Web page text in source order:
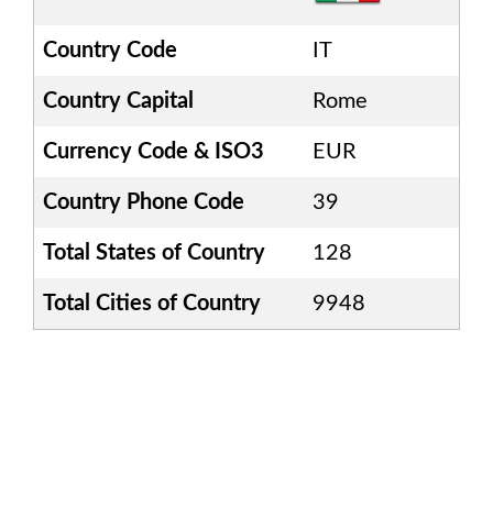
Country Code IT
Country Capital Rome
Currency Code & ISO3 EUR
Country Phone Code 39
Total States of Country 128
Total Cities of Country 9948